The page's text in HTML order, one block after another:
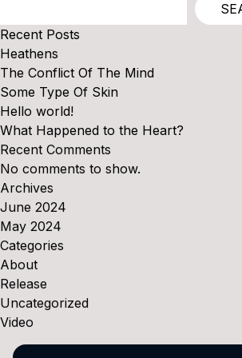
Recent Posts
Heathens
The Conflict Of The Mind
Some Type Of Skin
Hello world!
What Happened to the Heart?
Recent Comments
No comments to show.
Archives
June 2024
May 2024
Categories
About
Release
Uncategorized
Video